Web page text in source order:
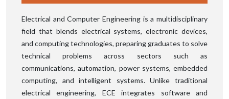
Electrical and Computer Engineering is a multidisciplinary
field that blends electrical systems, electronic devices,
and computing technologies, preparing graduates to solve
technical problems across sectors such as
communications, automation, power systems, embedded
computing, and intelligent systems. Unlike traditional
electrical engineering, ECE integrates software and